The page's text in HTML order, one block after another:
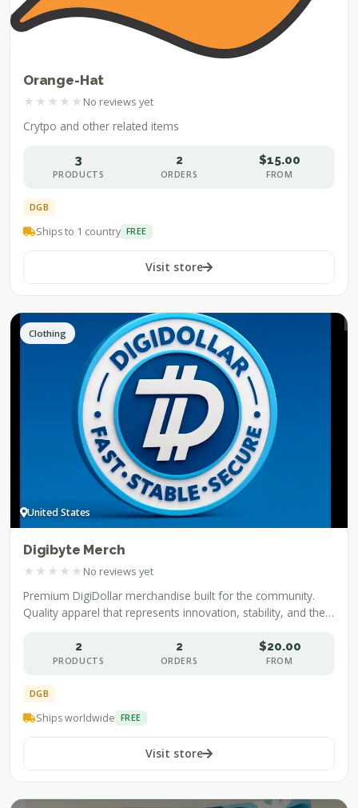
Orange-Hat
★ ★ ★ ★ ★ No reviews yet
Crytpo and other related items
3
PRODUCTS
2
ORDERS
$15.00
FROM
DGB
Ships to 1 country FREE
Visit store
Clothing
United States
Digibyte Merch
★ ★ ★ ★ ★ No reviews yet
Premium DigiDollar merchandise built for the community.
Quality apparel that represents innovation, stability, and the
2
PRODUCTS
2
ORDERS
$20.00
FROM
DGB
Ships worldwide FREE
Visit store